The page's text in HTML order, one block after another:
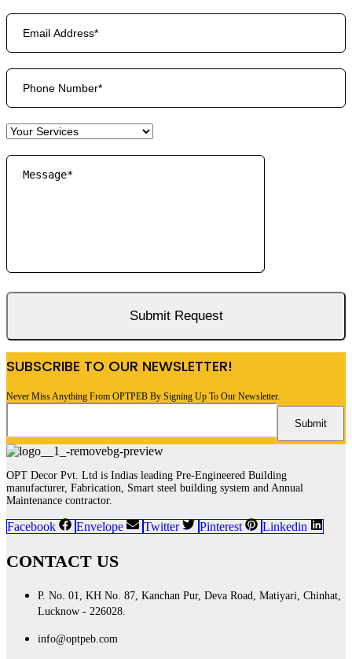
SUBSCRIBE TO OUR NEWSLETTER!
Never Miss Anything From OPTPEB By Signing Up To Our Newsletter.
OPT Decor Pvt. Ltd is Indias leading Pre-Engineered Building
manufacturer, Fabrication, Smart steel building system and Annual
Maintenance contractor.
Facebook Envelope Twitter Pinterest Linkedin
CONTACT US
P. No. 01, KH No. 87, Kanchan Pur, Deva Road, Matiyari, Chinhat,
Lucknow - 226028.
info@optpeb.com